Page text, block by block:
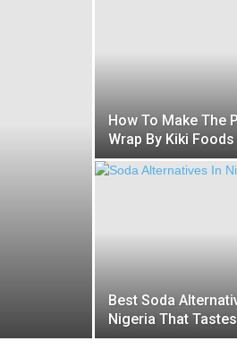
How To Make The
Wrap By Kiki Foods
Best Soda
Nigeria That